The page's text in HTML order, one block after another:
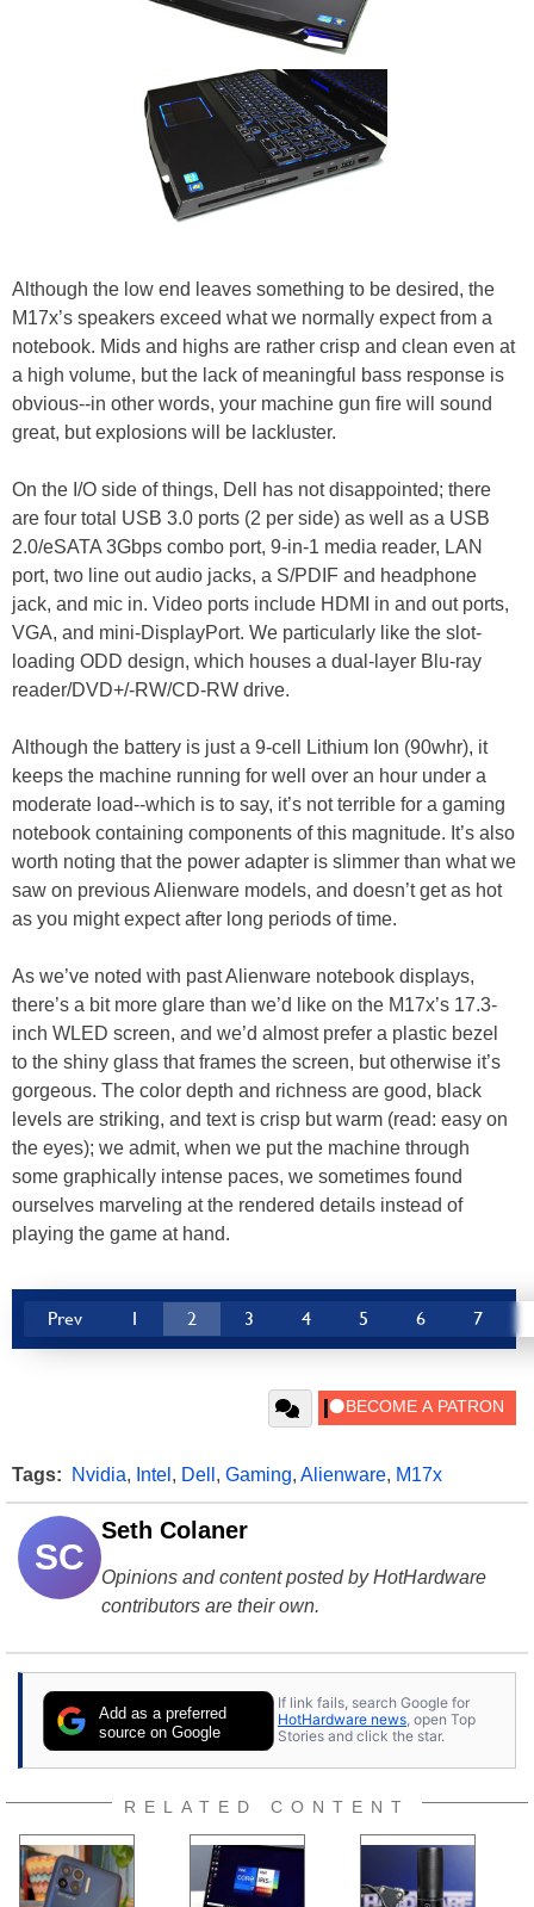
Although the low end leaves something to be desired, the
M17x’s speakers exceed what we normally expect from a
notebook. Mids and highs are rather crisp and clean even at
a high volume, but the lack of meaningful bass response is
obvious--in other words, your machine gun fire will sound
great, but explosions will be lackluster.
On the I/O side of things, Dell has not disappointed; there
are four total USB 3.0 ports (2 per side) as well as a USB
2.0/eSATA 3Gbps combo port, 9-in-1 media reader, LAN
port, two line out audio jacks, a S/PDIF and headphone
jack, and mic in. Video ports include HDMI in and out ports,
VGA, and mini-DisplayPort. We particularly like the slot-
loading ODD design, which houses a dual-layer Blu-ray
reader/DVD+/-RW/CD-RW drive.
Although the battery is just a 9-cell Lithium Ion (90whr), it
keeps the machine running for well over an hour under a
moderate load--which is to say, it’s not terrible for a gaming
notebook containing components of this magnitude. It’s also
worth noting that the power adapter is slimmer than what we
saw on previous Alienware models, and doesn’t get as hot
as you might expect after long periods of time.
As we’ve noted with past Alienware notebook displays,
there’s a bit more glare than we’d like on the M17x’s 17.3-
inch WLED screen, and we’d almost prefer a plastic bezel
to the shiny glass that frames the screen, but otherwise it’s
gorgeous. The color depth and richness are good, black
levels are striking, and text is crisp but warm (read: easy on
the eyes); we admit, when we put the machine through
some graphically intense paces, we sometimes found
ourselves marveling at the rendered details instead of
playing the game at hand.
Prev 1 2 3 4 5 6 7
Tags: Nvidia, Intel , Dell , Gaming, Alienware, M17x
SC
Seth Colaner
Opinions and content posted by HotHardware
contributors are their own.
Add as a preferred
source on Google
If link fails, search Google for
HotHardware news, open Top
Stories and click the star.
RELATED CONTENT